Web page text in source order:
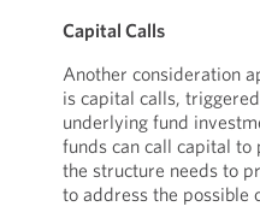
Capital Calls
Another consideration
is capital calls,
underlying fund
funds can call capital
the structure needs to
to address the possible